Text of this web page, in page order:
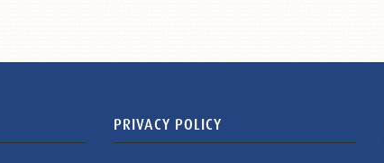
PRIVACY POLICY